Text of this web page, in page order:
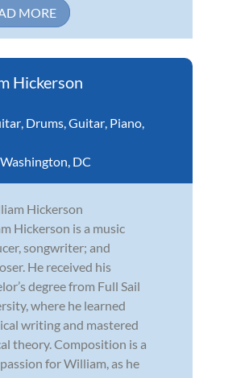
MORE
Hickerson
, Drums,Guitar, Piano,
Washington, DC
Hickerson is a music
songwriter; and
He received his
degree from Full Sail
where he learned
writing and mastered
theory. Composition is a
for William, as he